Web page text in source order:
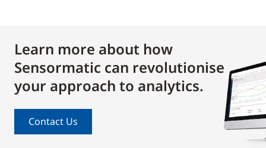
Learn more about how
Sensormatic can revolutionise
your approach to analytics.
Contact Us